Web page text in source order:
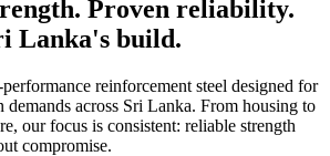
Proven reliability.
Lanka's build.
reinforcement steel designed for
across Sri Lanka. From housing to
our focus is consistent: reliable strength
compromise.